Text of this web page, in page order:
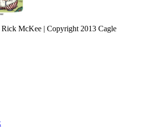
Rick McKee | Copyright 2013 Cagle